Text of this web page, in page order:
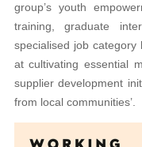
group’s youth
training, graduate
specialised job
at cultivating essential
supplier development
from local communities’.